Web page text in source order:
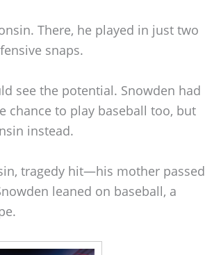
There, he played in just two
snaps.
see the potential. Snowden had
chance to play baseball too, but
instead.
tragedy hit—his mother passed
leaned on baseball, a